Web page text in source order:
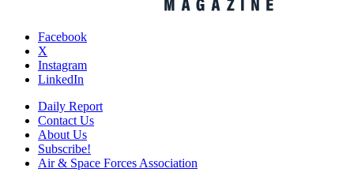
Facebook
X
Instagram
LinkedIn
Daily Report
Contact Us
About Us
Subscribe!
Air & Space Forces Association